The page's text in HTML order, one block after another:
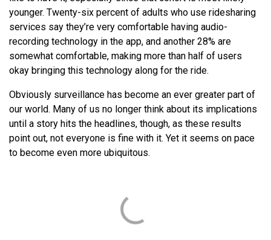
younger. Twenty-six percent of adults who use ridesharing
services say they’re very comfortable having audio-
recording technology in the app, and another 28% are
somewhat comfortable, making more than half of users
okay bringing this technology along for the ride.
Obviously surveillance has become an ever greater part of
our world. Many of us no longer think about its implications
until a story hits the headlines, though, as these results
point out, not everyone is fine with it. Yet it seems on pace
to become even more ubiquitous.